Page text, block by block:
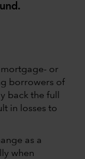
mortgage- or
borrowers of
back the full
in losses to
as a
when